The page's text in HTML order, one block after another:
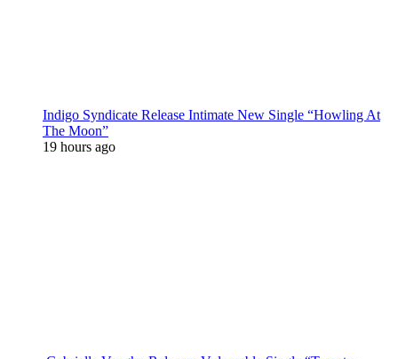
Indigo Syndicate Release Intimate New Single “Howling At
The Moon”
19 hours ago